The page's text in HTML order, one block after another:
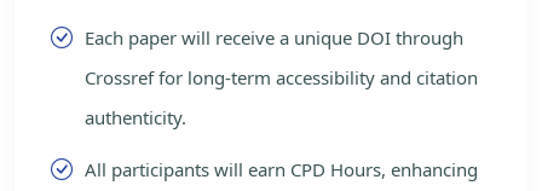
Each paper will receive a unique DOI through
Crossref for long-term accessibility and citation
authenticity.
All participants will earn CPD Hours, enhancing